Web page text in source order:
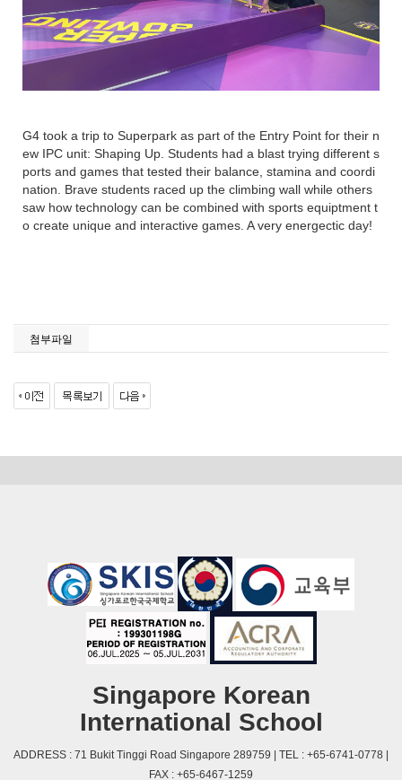
G4 took a trip to Superpark as part of the Entry Point for their n
ew IPC unit: Shaping Up. Students had a blast trying different s
ports and games that tested their balance, stamina and coordi
nation. Brave students raced up the climbing wall while others
saw how technology can be combined with sports equiptment t
o create unique and interactive games. A very energectic day!
첨부파일
Singapore Korean
International School
ADDRESS : 71 Bukit Tinggi Road Singapore 289759 | TEL : +65-6741-0778 |
FAX : +65-6467-1259